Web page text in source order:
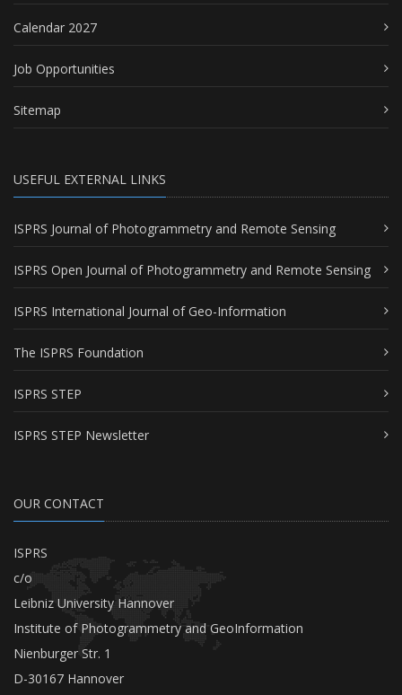
Calendar 2027
Job Opportunities
Sitemap
USEFUL EXTERNAL LINKS
ISPRS Journal of Photogrammetry and Remote Sensing
ISPRS Open Journal of Photogrammetry and Remote Sensing
ISPRS International Journal of Geo-Information
The ISPRS Foundation
ISPRS STEP
ISPRS STEP Newsletter
OUR CONTACT
ISPRS
c/o
Leibniz University Hannover
Institute of Photogrammetry and GeoInformation
Nienburger Str. 1
D-30167 Hannover